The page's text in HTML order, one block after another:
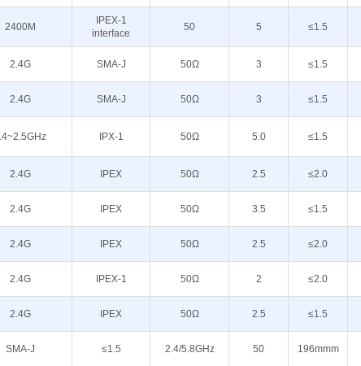
2400M
IPEX-1
interface
50 5 ≤1.5
2.4G SMA-J 50Ω 3 ≤1.5
2.4G SMA-J 50Ω 3 ≤1.5
IPX-1 50Ω 5.0 ≤1.5
2.4G IPEX 50Ω 2.5 ≤2.0
2.4G IPEX 50Ω 3.5 ≤1.5
2.4G IPEX 50Ω 2.5 ≤2.0
2.4G IPEX-1 50Ω 2 ≤2.0
2.4G IPEX 50Ω 2.5 ≤1.5
SMA-J ≤1.5 2.4/5.8GHz 50 196mmm